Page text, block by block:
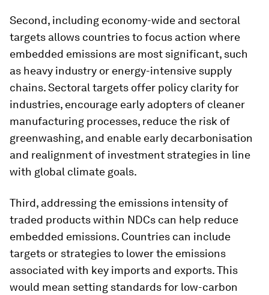
Second, including economy-wide and sectoral
targets allows countries to focus action where
embedded emissions are most significant, such
as heavy industry or energy-intensive supply
chains. Sectoral targets offer policy clarity for
industries, encourage early adopters of cleaner
manufacturing processes, reduce the risk of
greenwashing, and enable early decarbonisation
and realignment of investment strategies in line
with global climate goals.
Third, addressing the emissions intensity of
traded products within NDCs can help reduce
embedded emissions. Countries can include
targets or strategies to lower the emissions
associated with key imports and exports. This
would mean setting standards for low-carbon